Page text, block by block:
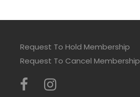
Request To Hold Membership
Request To Cancel Membership